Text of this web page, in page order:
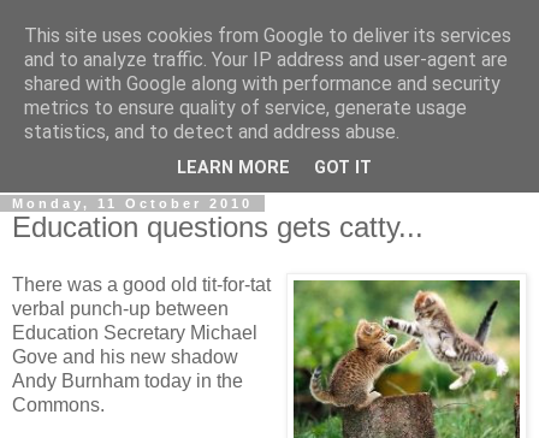
LOBBYDOG
Gossip, opinion and Westminster tales. The inside track on
what your Notts MPs are up to...
Monday, 11 October 2010
Education questions gets catty...
There was a good old tit-for-tat
verbal punch-up between
Education Secretary Michael
Gove and his new shadow
Andy Burnham today in the
Commons.
This site uses cookies from Google to deliver its services
and to analyze traffic. Your IP address and user-agent are
shared with Google along with performance and security
metrics to ensure quality of service, generate usage
statistics, and to detect and address abuse.
LEARN MORE GOT IT